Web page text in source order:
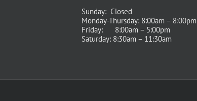
Sunday: Closed
Monday-Thursday: 8:00am – 8:00pm
Friday: 8:00am – 5:00pm
Saturday: 8:30am – 11:30am